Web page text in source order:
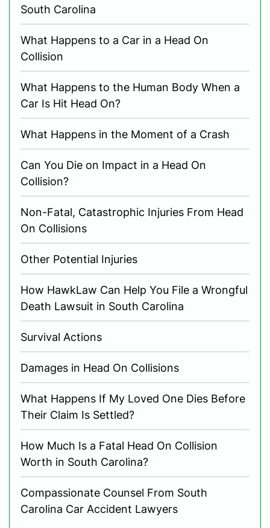
South Carolina
What Happens to a Car in a Head On
Collision
What Happens to the Human Body When a
Car Is Hit Head On?
What Happens in the Moment of a Crash
Can You Die on Impact in a Head On
Collision?
Non-Fatal, Catastrophic Injuries From Head
On Collisions
Other Potential Injuries
How HawkLaw Can Help You File a Wrongful
Death Lawsuit in South Carolina
Survival Actions
Damages in Head On Collisions
What Happens If My Loved One Dies Before
Their Claim Is Settled?
How Much Is a Fatal Head On Collision
Worth in South Carolina?
Compassionate Counsel From South
Carolina Car Accident Lawyers